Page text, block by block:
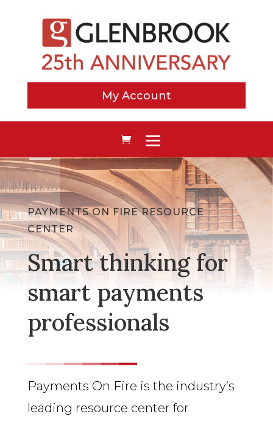
My Account
PAYMENTS ON FIRE RESOURCE
CENTER
Smart thinking for
smart payments
professionals
Payments On Fire is the industry’s
leading resource center for